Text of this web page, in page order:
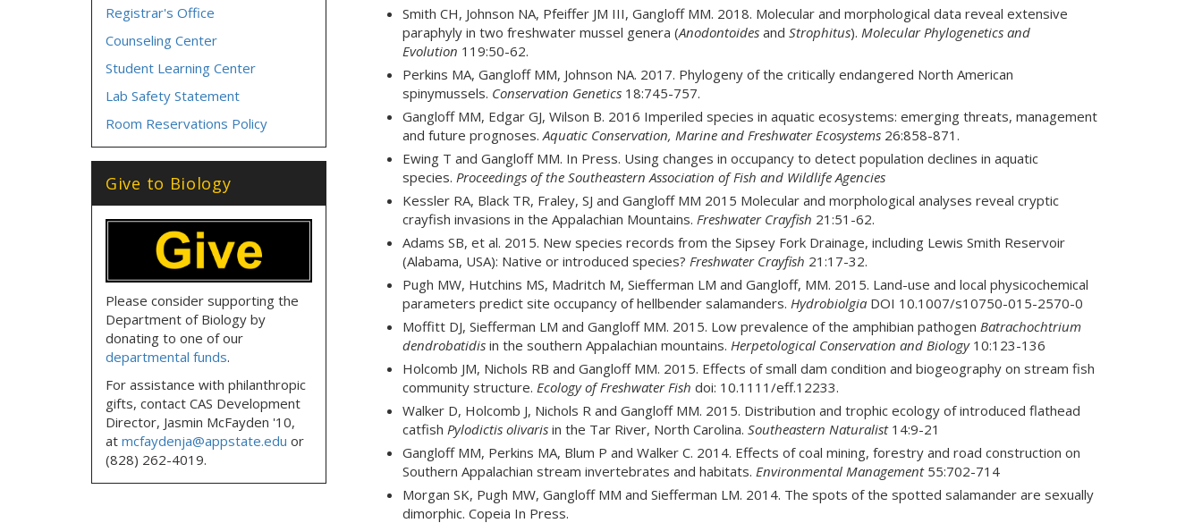
Smith CH, Johnson NA, Pfeiffer JM III, Gangloff MM. 2018. Molecular and morphological data reveal extensive
paraphyly in two freshwater mussel genera (Anodontoidesand Strophitus). Molecular Phylogenetics and
Evolution 119:50-62.
Perkins MA, Gangloff MM, Johnson NA. 2017. Phylogeny of the critically endangered North American
spinymussels. Conservation Genetics18:745-757.
Gangloff MM, Edgar GJ, Wilson B. 2016 Imperiled species in aquatic ecosystems: emerging threats, management
and future prognoses.Aquatic Conservation, Marine and Freshwater Ecosystems26:858-871.
Ewing T and Gangloff MM. In Press. Using changes in occupancy to detect population declines in aquatic
species. Proceedings of the Southeastern Association of Fish and Wildlife Agencies
Kessler RA, Black TR, Fraley, SJ and Gangloff MM 2015 Molecular and morphological analyses reveal cryptic
crayfish invasions in the Appalachian Mountains. Freshwater Crayfish 21:51-62.
Adams SB, et al. 2015. New species records from the Sipsey Fork Drainage, including Lewis Smith Reservoir
(Alabama, USA): Native or introduced species? Freshwater Crayfish 21:17-32.
Pugh MW, Hutchins MS, Madritch M, Siefferman LM and Gangloff, MM. 2015. Land-use and local physicochemical
parameters predict site occupancy of hellbender salamanders. HydrobiolgiaDOI 10.1007/s10750-015-2570-0
Moffitt DJ, Siefferman LM and Gangloff MM. 2015. Low prevalence of the amphibian pathogen Batrachochtrium
dendrobatidisin the southern Appalachian mountains. Herpetological Conservation and Biology10:123-136
Holcomb JM, Nichols RB and Gangloff MM. 2015. Effects of small dam condition and biogeography on stream fish
community structure. Ecology of Freshwater Fish doi: 10.1111/eff.12233.
Walker D, Holcomb J, Nichols R and Gangloff MM. 2015. Distribution and trophic ecology of introduced flathead
catfish Pylodictis olivarisin the Tar River, North Carolina. Southeastern Naturalist14:9-21
Gangloff MM, Perkins MA, Blum P and Walker C. 2014. Effects of coal mining, forestry and road construction on
Southern Appalachian stream invertebrates and habitats. Environmental Management55:702-714
Morgan SK, Pugh MW, Gangloff MM and Siefferman LM. 2014. The spots of the spotted salamander are sexually
dimorphic. Copeia In Press.
Registrar's Office
Counseling Center
Student Learning Center
Lab Safety Statement
Room Reservations Policy
Give to Biology
Please consider supporting the
Department of Biology by
donating to one of our
departmental funds.
For assistance with philanthropic
gifts, contact CAS Development
Director, Jasmin McFayden '10,
at mcfaydenja@appstate.edu or
(828) 262-4019.